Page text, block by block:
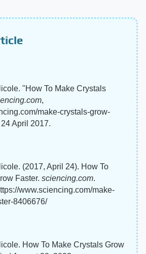
"How To Make Crystals
,
make-crystals-grow-
April 2017.
(2017, April 24). How To
Faster. sciencing.com.
www.sciencing.com/make-
8406676/
How To Make Crystals Grow